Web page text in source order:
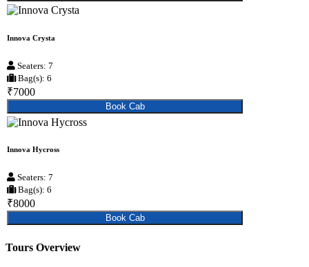
Innova Crysta
Seaters: 7
Bag(s): 6
₹7000
Book Cab
Innova Hycross
Seaters: 7
Bag(s): 6
₹8000
Book Cab
Tours Overview